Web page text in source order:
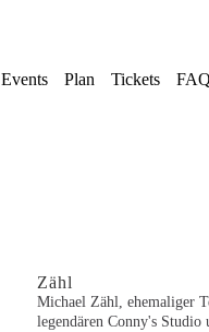
Events Plan Tickets FAQ
Zähl
Michael Zähl, ehemaliger
legendären Conny's